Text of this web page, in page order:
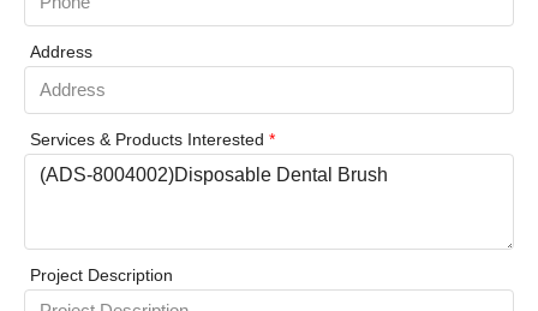
Address
Services & Products Interested *
Project Description